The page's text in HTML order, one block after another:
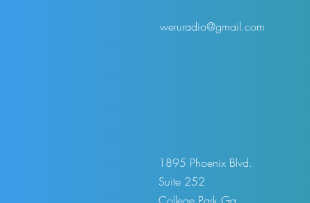
weruradio@gmail.com
1895 Phoenix Blvd.
Suite 252
College Park,Ga.